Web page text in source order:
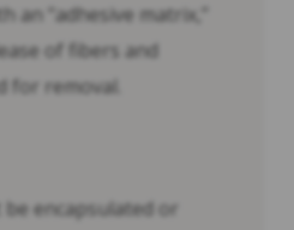
an “adhesive matrix,”
of fibers and
for removal.
encapsulated or